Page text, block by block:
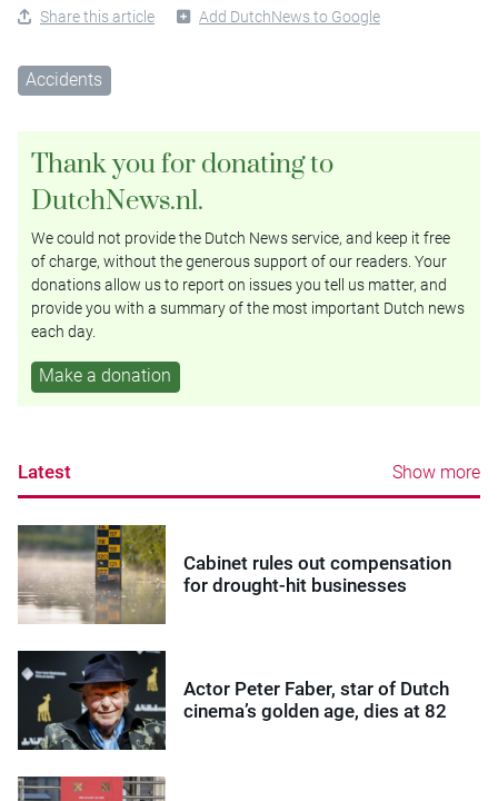
Share this article Add DutchNews to Google
Accidents
Thank you for donating to
DutchNews.nl.
We could not provide the Dutch News service, and keep it free
of charge, without the generous support of our readers. Your
donations allow us to report on issues you tell us matter, and
provide you with a summary of the most important Dutch news
each day.
Make a donation
Latest Show more
Cabinet rules out compensation
for drought-hit businesses
Actor Peter Faber, star of Dutch
cinema’s golden age, dies at 82